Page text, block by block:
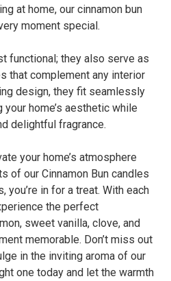
at home, our cinnamon bun
moment special.
functional; they also serve as
that complement any interior
design, they fit seamlessly
your home’s aesthetic while
delightful fragrance.
your home’s atmosphere
of our Cinnamon Bun candles
you’re in for a treat. With each
the perfect
sweet vanilla, clove, and
memorable. Don’t miss out
in the inviting aroma of our
one today and let the warmth